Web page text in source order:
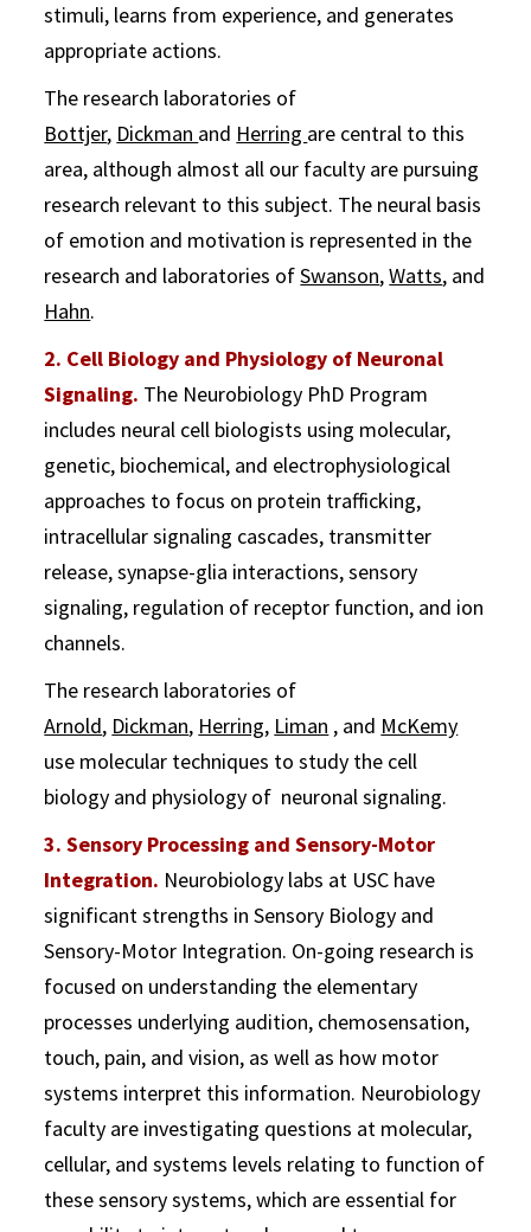
stimuli, learns from experience, and generates
appropriate actions.
The research laboratories of
Bottjer, Dickman and Herring are central to this
area, although almost all our faculty are pursuing
research relevant to this subject. The neural basis
of emotion and motivation is represented in the
research and laboratories ofSwanson,Watts, and
Hahn.
2. Cell Biology and Physiology of Neuronal
Signaling. The Neurobiology PhD Program
includes neural cell biologists using molecular,
genetic, biochemical, and electrophysiological
approaches to focus on protein trafficking,
intracellular signaling cascades, transmitter
release, synapse-glia interactions, sensory
signaling, regulation of receptor function, and ion
channels.
The research laboratories of
Arnold, Dickman, Herring, Liman , and McKemy
use molecular techniques to study the cell
biology and physiology of neuronal signaling.
3. Sensory Processing and Sensory-Motor
Integration. Neurobiology labs at USC have
significant strengths in Sensory Biology and
Sensory-Motor Integration. On-going research is
focused on understanding the elementary
processes underlying audition, chemosensation,
touch, pain, and vision, as well as how motor
systems interpret this information. Neurobiology
faculty are investigating questions at molecular,
cellular, and systems levels relating to function of
these sensory systems, which are essential for